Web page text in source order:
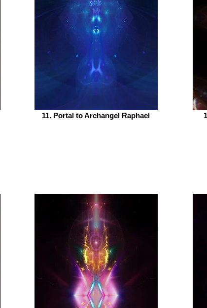
11. Portal to Archangel Raphael